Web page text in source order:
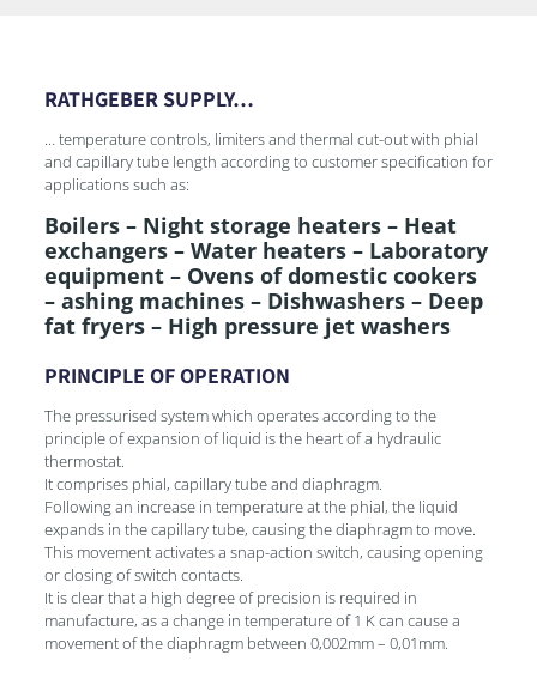
RATHGEBER SUPPLY…
… temperature controls, limiters and thermal cut-out with phial
and capillary tube length according to customer specification for
applications such as:
Boilers – Night storage heaters – Heat
exchangers – Water heaters – Laboratory
equipment – Ovens of domestic cookers
– ashing machines – Dishwashers – Deep
fat fryers – High pressure jet washers
PRINCIPLE OF OPERATION
The pressurised system which operates according to the
principle of expansion of liquid is the heart of a hydraulic
thermostat.
It comprises phial, capillary tube and diaphragm.
Following an increase in temperature at the phial, the liquid
expands in the capillary tube, causing the diaphragm to move.
This movement activates a snap-action switch, causing opening
or closing of switch contacts.
It is clear that a high degree of precision is required in
manufacture, as a change in temperature of 1 K can cause a
movement of the diaphragm between 0,002mm – 0,01mm.